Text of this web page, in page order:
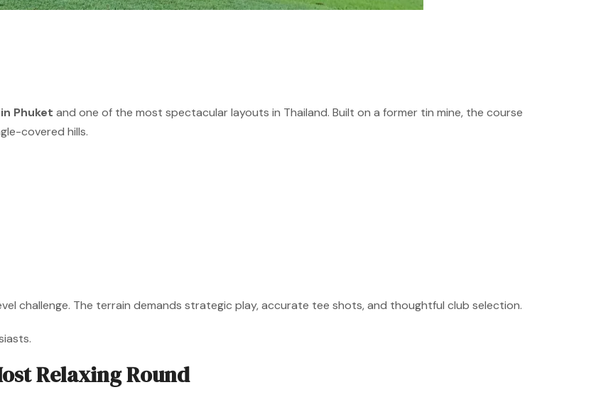
Phuket and one of the most spectacular layouts in Thailand. Built on a former tin mine, the course
covered hills.
challenge. The terrain demands strategic play, accurate tee shots, and thoughtful club selection.
Relaxing Round